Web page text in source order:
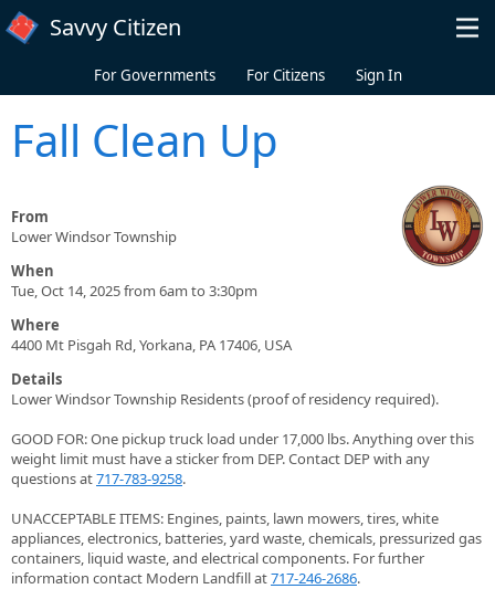
Skip to main content
Savvy Citizen
For Governments For Citizens Sign In
Fall Clean Up
From
Lower Windsor Township
When
Tue, Oct 14, 2025 from 6am to 3:30pm
Where
4400 Mt Pisgah Rd, Yorkana, PA 17406, USA
Details
Lower Windsor Township Residents (proof of residency required).
GOOD FOR: One pickup truck load under 17,000 lbs. Anything over this
weight limit must have a sticker from DEP. Contact DEP with any
questions at717-783-9258.
UNACCEPTABLE ITEMS: Engines, paints, lawn mowers, tires, white
appliances, electronics, batteries, yard waste, chemicals, pressurized gas
containers, liquid waste, and electrical components. For further
information contact Modern Landfill at717-246-2686.